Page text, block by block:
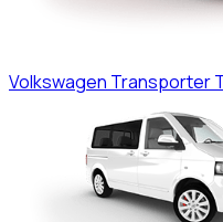
Volkswagen Transporter